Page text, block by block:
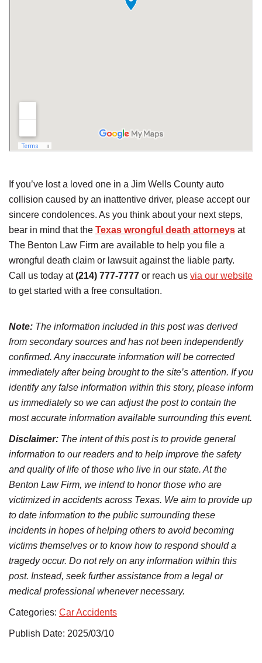
If you’ve lost a loved one in a Jim Wells County auto
collision caused by an inattentive driver, please accept our
sincere condolences. As you think about your next steps,
bear in mind that the Texas wrongful death attorneys at
The Benton Law Firm are available to help you file a
wrongful death claim or lawsuit against the liable party.
Call us today at(214) 777-7777 or reach us via our website
to get started with a free consultation.
Note: The information included in this post was derived
from secondary sources and has not been independently
confirmed. Any inaccurate information will be corrected
immediately after being brought to the site’s attention. If you
identify any false information within this story, please inform
us immediately so we can adjust the post to contain the
most accurate information available surrounding this event.
Disclaimer: The intent of this post is to provide general
information to our readers and to help improve the safety
and quality of life of those who live in our state. At the
Benton Law Firm, we intend to honor those who are
victimized in accidents across Texas. We aim to provide up
to date information to the public surrounding these
incidents in hopes of helping others to avoid becoming
victims themselves or to know how to respond should a
tragedy occur. Do not rely on any information within this
post. Instead, seek further assistance from a legal or
medical professional whenever necessary.
Categories: Car Accidents
Publish Date: 2025/03/10